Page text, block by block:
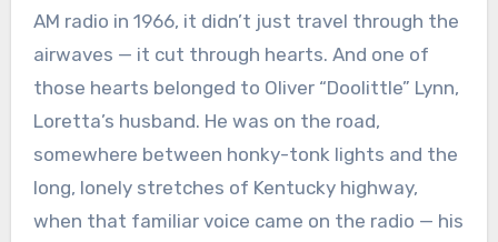
AM radio in 1966, it didn’t just travel through the
airwaves — it cut through hearts. And one of
those hearts belonged to Oliver “Doolittle” Lynn,
Loretta’s husband. He was on the road,
somewhere between honky-tonk lights and the
long, lonely stretches of Kentucky highway,
when that familiar voice came on the radio — his